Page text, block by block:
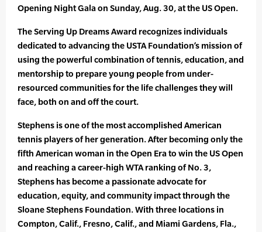
Opening Night Gala on Sunday, Aug. 30, at the US Open.
The Serving Up Dreams Award recognizes individuals
dedicated to advancing the USTA Foundation’s mission of
using the powerful combination of tennis, education, and
mentorship to prepare young people from under-
resourced communities for the life challenges they will
face, both on and off the court.
Stephens is one of the most accomplished American
tennis players of her generation. After becoming only the
fifth American woman in the Open Era to win the US Open
and reaching a career-high WTA ranking of No. 3,
Stephens has become a passionate advocate for
education, equity, and community impact through the
Sloane Stephens Foundation. With three locations in
Compton, Calif., Fresno, Calif., and Miami Gardens, Fla.,